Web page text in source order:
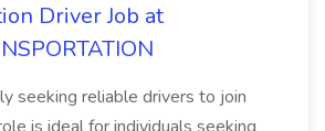
Driver Job at
seeking reliable drivers to join